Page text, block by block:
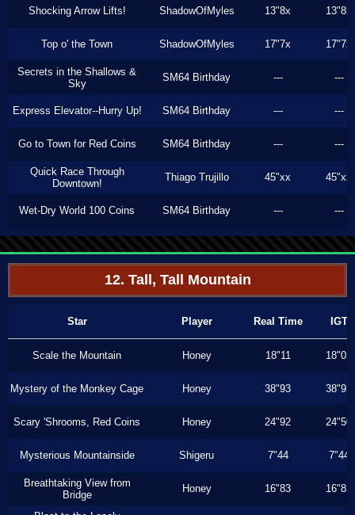
Shocking Arrow Lifts! ShadowOfMyles 13"8x 13"8x
Top o' the Town ShadowOfMyles 17"7x 17"7x
Secrets in the Shallows &
Sky
SM64 Birthday --- ---
Express Elevator--Hurry Up! SM64 Birthday --- ---
Go to Town for Red Coins SM64 Birthday --- ---
Quick Race Through
Downtown!
Thiago Trujillo 45"xx 45"xx
Wet-Dry World 100 Coins SM64 Birthday --- ---
12. Tall, Tall Mountain
Star Player Real Time IGT
Scale the Mountain Honey 18"11 18"03
Mystery of the Monkey Cage Honey 38"93 38"93
Scary 'Shrooms, Red Coins Honey 24"92 24"50
Mysterious Mountainside Shigeru 7"44 7"44
Breathtaking View from
Bridge
Honey 16"83 16"83